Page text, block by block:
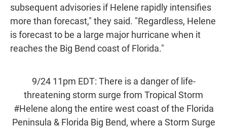
subsequent advisories if Helene rapidly intensifies
more than forecast," they said. "Regardless, Helene
is forecast to be a large major hurricane when it
reaches the Big Bend coast of Florida."
9/24 11pm EDT: There is a danger of life-
threatening storm surge from Tropical Storm
#Helene along the entire west coast of the Florida
Peninsula & Florida Big Bend, where a Storm Surge